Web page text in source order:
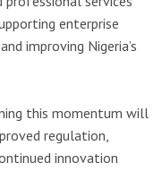
enterprise
improving Nigeria’s
this momentum will
regulation,
innovation